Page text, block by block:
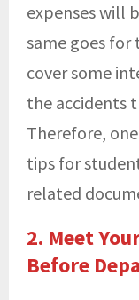
expenses will
same goes for
cover some
the accidents
Therefore,
tips for
related
2. Meet
Before